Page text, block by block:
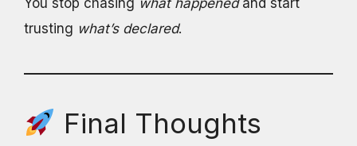
You stop chasing what happenedand start
trusting what’s declared.
Final Thoughts